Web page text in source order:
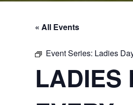
« All Events
Event Series: Ladies
LADIES